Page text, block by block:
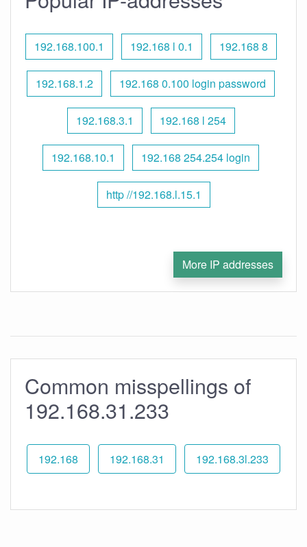
192.168.100.1 192.168 l 0.1 192.168 8
192.168.1.2 192.168 0.100 login password
192.168.3.1 192.168 l 254
192.168.10.1 192.168 254.254 login
http //192.168.l.15.1
More IP addresses
Common misspellings of
192.168.31.233
192.168 192.168.31 192.168.3l.233